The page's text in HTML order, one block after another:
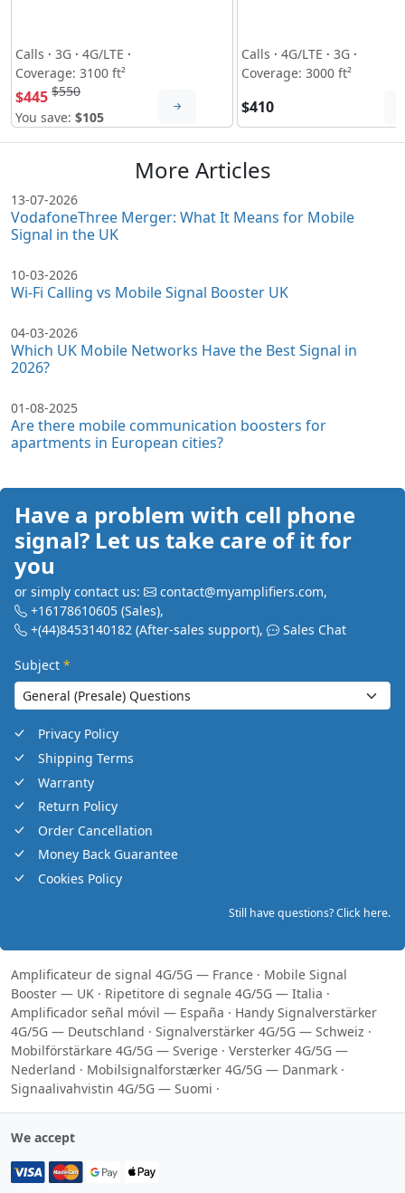
Calls · 3G · 4G/LTE ·
Coverage: 3100 ft²
$445 $550
You save: $105
Calls · 4G/LTE · 3G ·
Coverage: 3000 ft²
$410
More Articles
13-07-2026
VodafoneThree Merger: What It Means for Mobile
Signal in the UK
10-03-2026
Wi-Fi Calling vs Mobile Signal Booster UK
04-03-2026
Which UK Mobile Networks Have the Best Signal in
2026?
01-08-2025
Are there mobile communication boosters for
apartments in European cities?
Have a problem with cell phone
signal? Let us take care of it for
you
or simply contact us: contact@myamplifiers.com,
+16178610605 (Sales),
+(44)8453140182 (After-sales support), Sales Chat
Subject *
Privacy Policy
Shipping Terms
Warranty
Return Policy
Order Cancellation
Money Back Guarantee
Cookies Policy
Still have questions? Click here.
Amplificateur de signal 4G/5G — France · Mobile Signal
Booster — UK · Ripetitore di segnale 4G/5G — Italia ·
Amplificador señal móvil — España · Handy Signalverstärker
4G/5G — Deutschland · Signalverstärker 4G/5G — Schweiz ·
Mobilförstärkare 4G/5G — Sverige · Versterker 4G/5G —
Nederland · Mobilsignalforstærker 4G/5G — Danmark ·
Signaalivahvistin 4G/5G — Suomi ·
We accept